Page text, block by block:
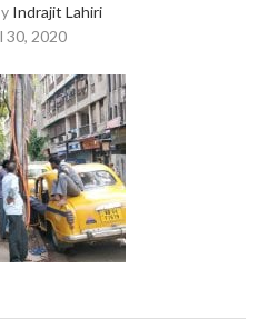
Indrajit Lahiri
30, 2020